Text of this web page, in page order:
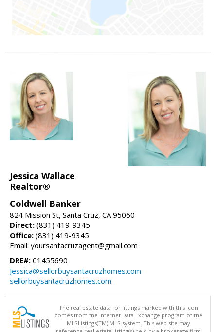
Jessica Wallace
Realtor®
Coldwell Banker
824 Mission St, Santa Cruz, CA 95060
Direct: (831) 419-9345
Office: (831) 419-9345
Email: yoursantacruzagent@gmail.com
DRE#: 01455690
Jessica@sellorbuysantacruzhomes.com
sellorbuysantacruzhomes.com
The real estate data for listings marked with this icon
comes from the Internet Data Exchange program of the
MLSListings(TM) MLS system. This web site may